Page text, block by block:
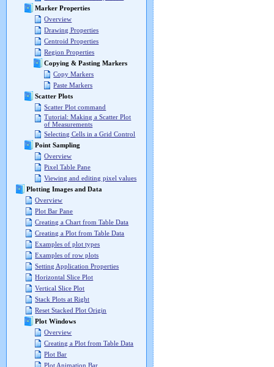
Marker Properties
Overview
Drawing Properties
Centroid Properties
Region Properties
Copying & Pasting Markers
Copy Markers
Paste Markers
Scatter Plots
Scatter Plot command
Tutorial: Making a Scatter Plot
of Measurements
Selecting Cells in a Grid Control
Point Sampling
Overview
Pixel Table Pane
Viewing and editing pixel values
Plotting Images and Data
Overview
Plot Bar Pane
Creating a Chart from Table Data
Creating a Plot from Table Data
Examples of plot types
Examples of row plots
Setting Application Properties
Horizontal Slice Plot
Vertical Slice Plot
Stack Plots at Right
Reset Stacked Plot Origin
Plot Windows
Overview
Creating a Plot from Table Data
Plot Bar
Plot Animation Bar